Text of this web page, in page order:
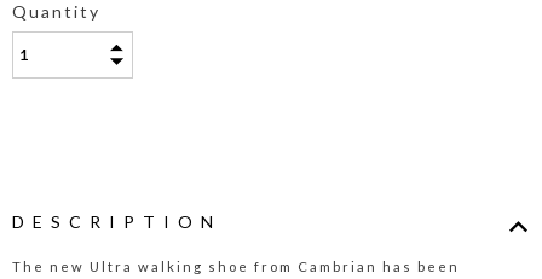
Quantity
DESCRIPTION
The new Ultra walking shoe from Cambrian has been